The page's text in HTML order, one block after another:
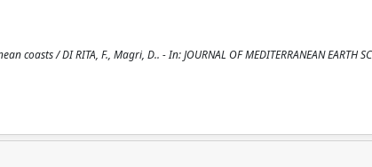
/ DI RITA, F., Magri, D.. - In: JOURNAL OF MEDITERRANEAN EARTH